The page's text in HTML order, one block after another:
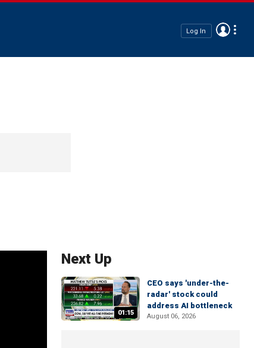
Log In
Next Up
01:15
CEO says 'under-the-
radar' stock could
address AI bottleneck
August 06, 2026